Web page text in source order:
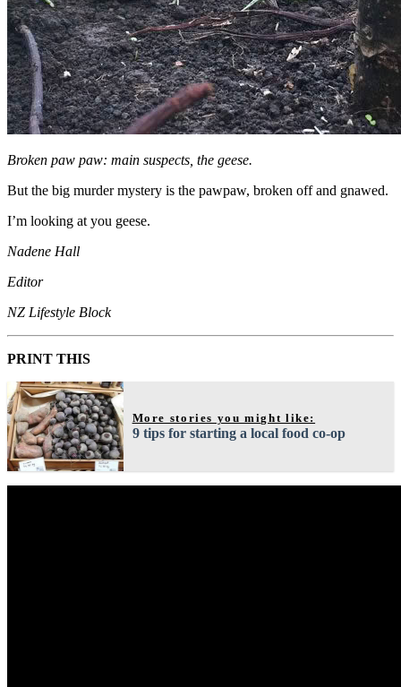
Broken paw paw: main suspects, the geese.
But the big murder mystery is the pawpaw, broken off and gnawed.
I’m looking at you geese.
Nadene Hall
Editor
NZ Lifestyle Block
PRINT THIS
More stories you might like:
9 tips for starting a local food co-op